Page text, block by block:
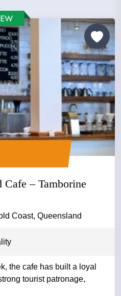
Cafe – Tamborine
Coast, Queensland
the cafe has built a loyal
tourist patronage,